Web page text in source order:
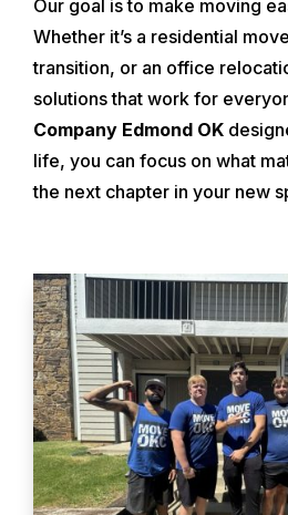
Our goal is to make moving
Whether it’s a residential
transition, or an office
solutions that work for
Company Edmond OK
life, you can focus on what
the next chapter in your new